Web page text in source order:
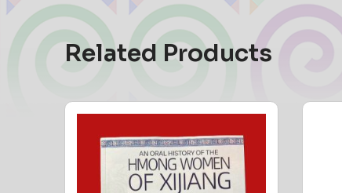
Related Products